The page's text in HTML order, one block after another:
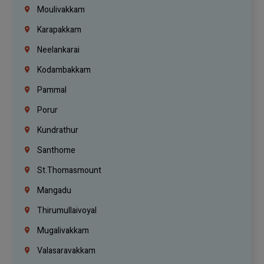
Moulivakkam
Karapakkam
Neelankarai
Kodambakkam
Pammal
Porur
Kundrathur
Santhome
St.Thomasmount
Mangadu
Thirumullaivoyal
Mugalivakkam
Valasaravakkam